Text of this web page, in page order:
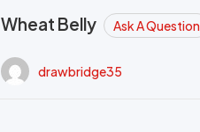
Wheat Belly Ask A Question
drawbridge35